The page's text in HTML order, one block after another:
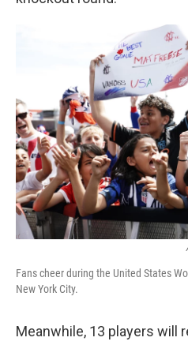
Fans cheer during the United States
New York City.
Meanwhile, 13 players will